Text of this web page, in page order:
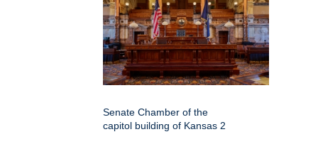
Senate Chamber of the
capitol building of Kansas 2